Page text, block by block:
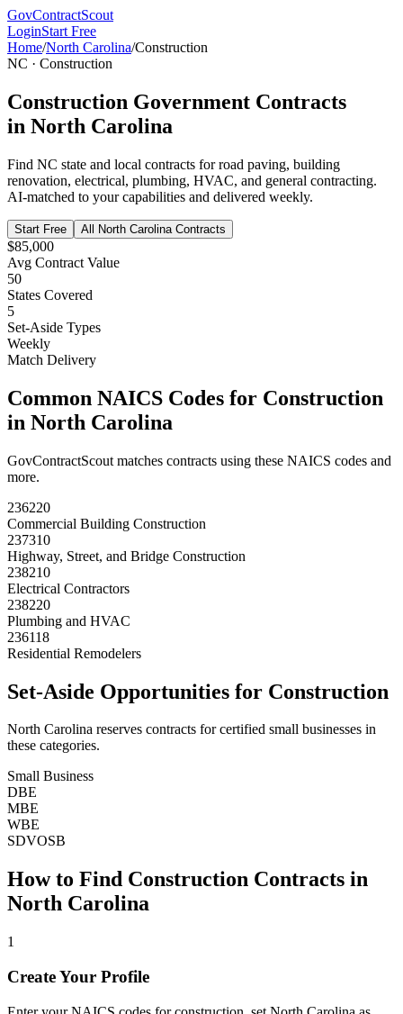
GovContractScout
LoginStart Free
Home/North Carolina/Construction
NC · Construction
Construction Government Contracts
in North Carolina
Find NC state and local contracts forroad paving, building
renovation, electrical, plumbing, HVAC, and general contracting.
AI-matched to your capabilities and delivered weekly.
Start Free All North Carolina Contracts
$85,000
Avg Contract Value
50
States Covered
5
Set-Aside Types
Weekly
Match Delivery
Common NAICS Codes for Construction
in North Carolina
GovContractScout matches contracts using these NAICS codes and
more.
236220
Commercial Building Construction
237310
Highway, Street, and Bridge Construction
238210
Electrical Contractors
238220
Plumbing and HVAC
236118
Residential Remodelers
Set-Aside Opportunities for Construction
North Carolina reserves contracts for certified small businesses in
these categories.
Small Business
DBE
MBE
WBE
SDVOSB
How to Find Construction Contracts in
North Carolina
1
Create Your Profile